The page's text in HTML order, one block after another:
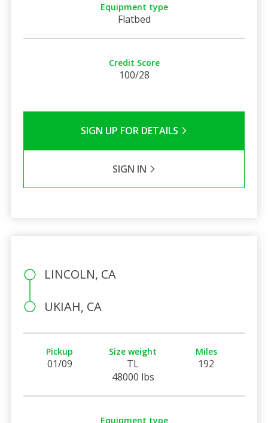
Equipment type
Flatbed
Credit Score
100/28
SIGN UP FOR DETAILS
SIGN IN
LINCOLN, CA
UKIAH, CA
Pickup
01/09
Size weight
TL
48000 lbs
Miles
192
Equipment type